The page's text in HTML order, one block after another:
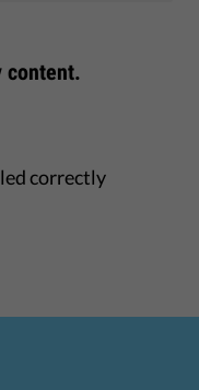
content.
correctly